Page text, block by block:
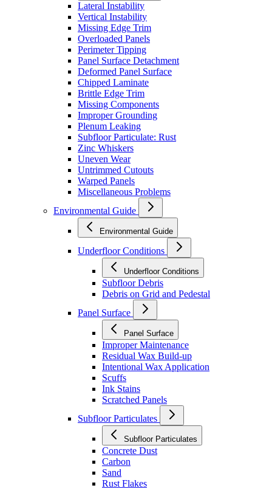
Lateral Instability
Vertical Instability
Missing Edge Trim
Overloaded Panels
Perimeter Tipping
Panel Surface Detachment
Deformed Panel Surface
Chipped Laminate
Brittle Edge Trim
Missing Components
Improper Grounding
Plenum Leaking
Subfloor Particulate: Rust
Zinc Whiskers
Uneven Wear
Untrimmed Cutouts
Warped Panels
Miscellaneous Problems
Environmental Guide
Environmental Guide
Underfloor Conditions
Underfloor Conditions
Subfloor Debris
Debris on Grid and Pedestal
Panel Surface
Panel Surface
Improper Maintenance
Residual Wax Build-up
Intentional Wax Application
Scuffs
Ink Stains
Scratched Panels
Subfloor Particulates
Subfloor Particulates
Concrete Dust
Carbon
Sand
Rust Flakes